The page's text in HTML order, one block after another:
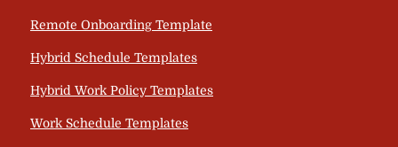
Remote Onboarding Template
Hybrid Schedule Templates
Hybrid Work Policy Templates
Work Schedule Templates